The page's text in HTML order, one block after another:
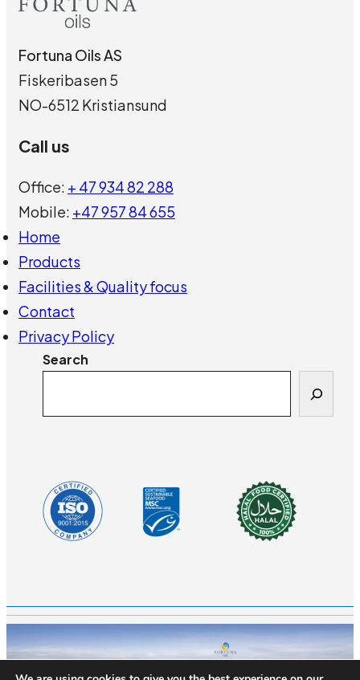
Fortuna Oils AS
Fiskeribasen 5
NO-6512 Kristiansund
Call us
Office: + 47 934 82 288
Mobile: +47 957 84 655
Home
Products
Facilities & Quality focus
Contact
Privacy Policy
Search